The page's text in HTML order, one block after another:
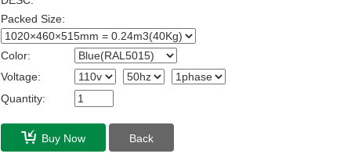
Packed Size:
Color:
Voltage:
Quantity:
Buy Now Back